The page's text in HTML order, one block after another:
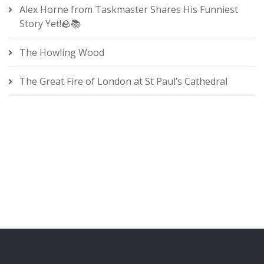
Alex Horne from Taskmaster Shares His Funniest
Story Yet!🪨📚
The Howling Wood
The Great Fire of London at St Paul’s Cathedral